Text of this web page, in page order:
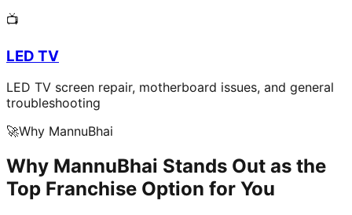
📺
LED TV
LED TV screen repair, motherboard issues, and general
troubleshooting
🚀Why MannuBhai
Why MannuBhai Stands Out as the
Top Franchise Option for You